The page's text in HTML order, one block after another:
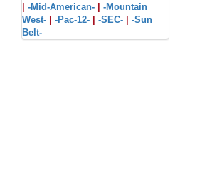
-Mid-American-
-Mountain
West-
-Pac-12- -SEC-
-Sun
Belt-